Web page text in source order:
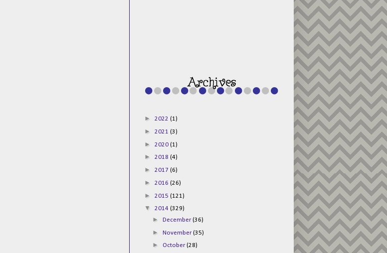
/s1600/125x125b
uttonpng.png"
alt="Director
► 2022 (1)
► 2021 (3)
► 2020 (1)
► 2018 (4)
► 2017 (6)
► 2016 (26)
► 2015 (121)
▼ 2014 (329)
► December(36)
► November(35)
► October(28)